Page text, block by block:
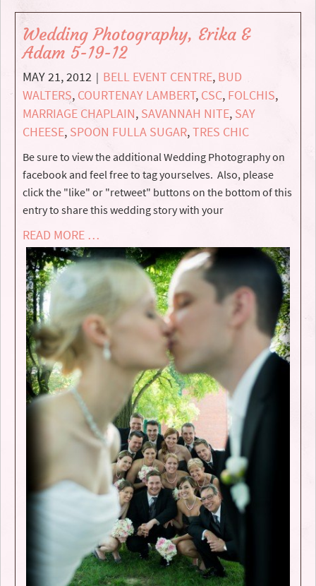
Wedding Photography, Erika &
Adam 5-19-12
MAY 21, 2012 | BELL EVENT CENTRE, BUD
WALTERS, COURTENAY LAMBERT, CSC, FOLCHIS,
MARRIAGE CHAPLAIN, SAVANNAH NITE, SAY
CHEESE, SPOON FULLA SUGAR,TRES CHIC
Be sure to view the additional Wedding Photography on
facebook and feel free to tag yourselves. Also, please
click the "like" or "retweet" buttons on the bottom of this
entry to share this wedding story with your
READ MORE …